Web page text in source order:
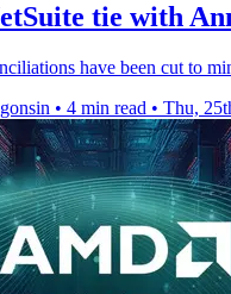
tie with
have been cut to
• 4 min read • Thu,